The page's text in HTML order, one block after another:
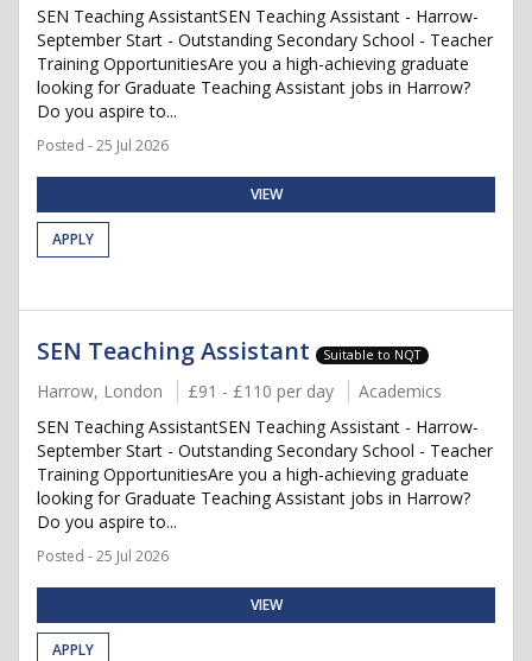
SEN Teaching AssistantSEN Teaching Assistant - Harrow-
September Start - Outstanding Secondary School - Teacher
Training OpportunitiesAre you a high-achieving graduate
looking for Graduate Teaching Assistant jobs in Harrow?
Do you aspire to...
Posted - 25 Jul 2026
VIEW
APPLY
SEN Teaching Assistant Suitable to NQT
Harrow, London £91 - £110 per day
Academics
SEN Teaching AssistantSEN Teaching Assistant - Harrow-
September Start - Outstanding Secondary School - Teacher
Training OpportunitiesAre you a high-achieving graduate
looking for Graduate Teaching Assistant jobs in Harrow?
Do you aspire to...
Posted - 25 Jul 2026
VIEW
APPLY